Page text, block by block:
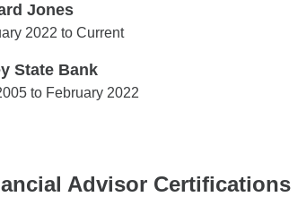
Jones
Jones
2022 to Current
State Bank
State Bank
to February 2022
Advisor Certifications